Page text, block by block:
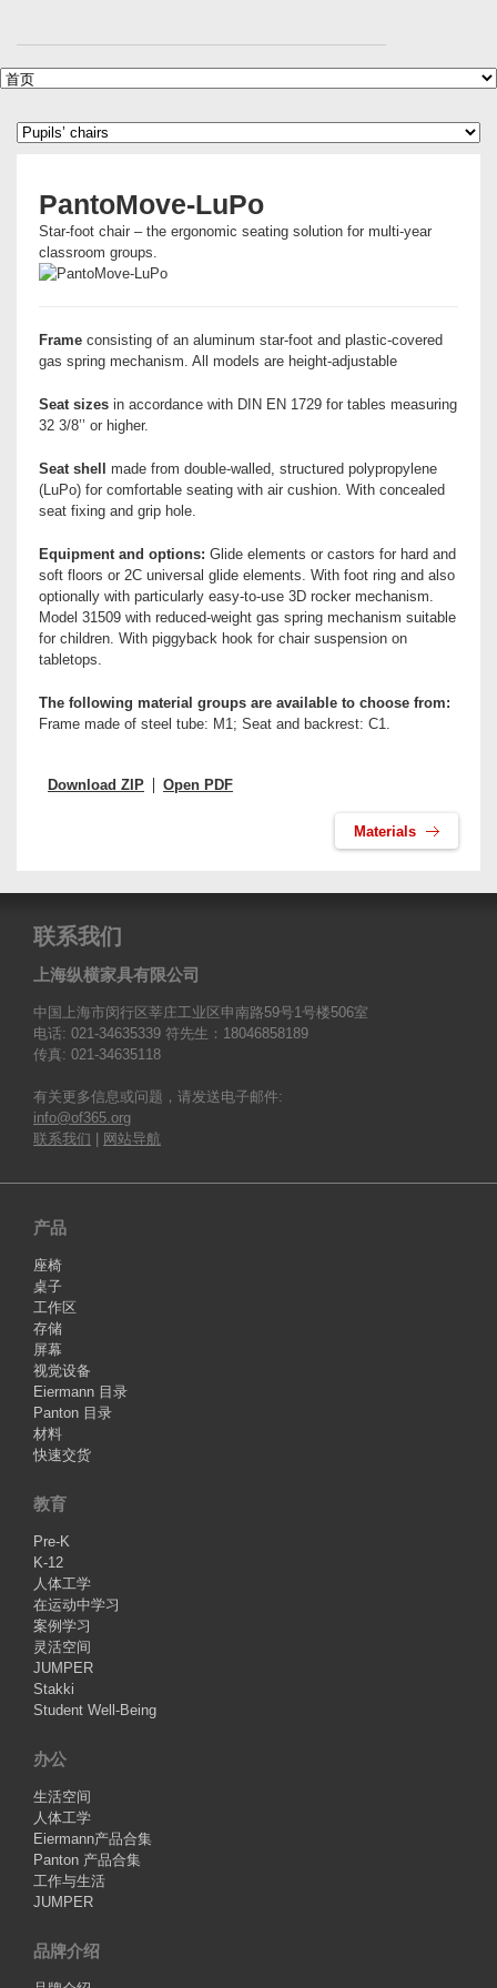
PantoMove-LuPo
Star-foot chair – the ergonomic seating solution for multi-year
classroom groups.
Frame consisting of an aluminum star-foot and plastic-covered
gas spring mechanism. All models are height-adjustable
Seat sizes in accordance with DIN EN 1729 for tables measuring
32 3/8’’ or higher.
Seat shell made from double-walled, structured polypropylene
(LuPo) for comfortable seating with air cushion. With concealed
seat fixing and grip hole.
Equipment and options: Glide elements or castors for hard and
soft floors or 2C universal glide elements. With foot ring and also
optionally with particularly easy-to-use 3D rocker mechanism.
Model 31509 with reduced-weight gas spring mechanism suitable
for children. With piggyback hook for chair suspension on
tabletops.
The following material groups are available to choose from:
Frame made of steel tube: M1; Seat and backrest: C1.
Download ZIP Open PDF
Materials
联系我们
上海纵横家具有限公司
中国上海市闵行区莘庄工业区申南路59号1号楼506室
电话: 021-34635339 符先生：18046858189
传真: 021-34635118
有关更多信息或问题，请发送电子邮件:
info@of365.org
联系我们
网站导航
产品
座椅
桌子
工作区
存储
屏幕
视觉设备
Eiermann 目录
Panton 目录
材料
快速交货
教育
Pre-K
K-12
人体工学
在运动中学习
案例学习
灵活空间
JUMPER
Stakki
Student Well-Being
办公
生活空间
人体工学
Eiermann产品合集
Panton 产品合集
工作与生活
JUMPER
品牌介绍